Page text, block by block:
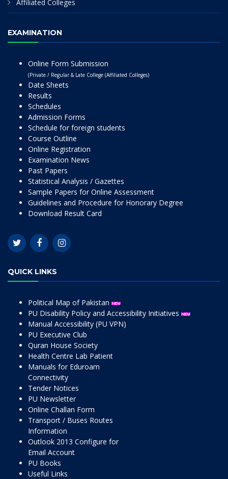
Affiliated Colleges
EXAMINATION
Online Form Submission
(Private / Regular & Late College (Affiliated Colleges)
Date Sheets
Results
Schedules
Admission Forms
Schedule for foreign students
Course Outline
Online Registration
Examination News
Past Papers
Statistical Analysis / Gazettes
Sample Papers for Online Assessment
Guidelines and Procedure for Honorary Degree
Download Result Card
QUICK LINKS
Political Map of Pakistan
PU Disability Policy and Accessibility Initiatives
Manual Accessibility (PU VPN)
PU Executive Club
Quran House Society
Health Centre Lab Patient
Manuals for Eduroam
Connectivity
Tender Notices
PU Newsletter
Online Challan Form
Transport / Buses Routes
Information
Outlook 2013 Configure for
Email Account
PU Books
Useful Links